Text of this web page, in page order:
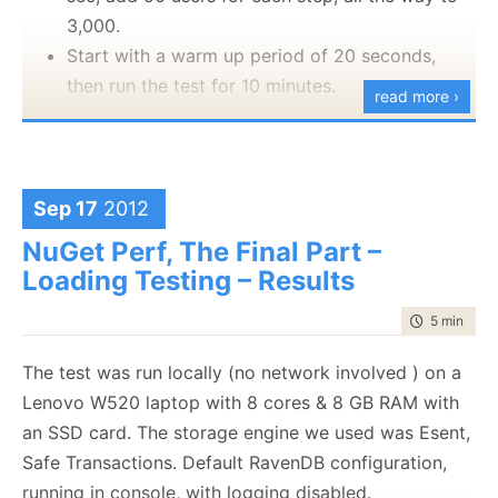
singleton and how much pain it caused us.
On my next post, I’ll discuss the other side, how hard
it is to actually wake up in the morning
the problem.
I am torn between being pleased that I found the
issue, happy that Munin doesn’t have a bug and
pissed that it took me that long.
3,000.
Start with a warm up period of 20 seconds,
then run the test for 10 minutes.
Let us see what happens, okay?
application running with
concurrent users , on an off the shelve
laptop while I was busy doing other stuff.
One word of warning before hand, because I run
everything on a single machine, just running so many
users on the machine significantly slowed down how
RavenDB is reacting. Basically, the code for managing
the perf test took so many resources that RavenDB
had to fight to get some to actually answer the
read more ›
Sep 17 2012
NuGet Perf, The Final Part –
Loading Testing – Results
time to
5 min
The test was run locally (no network involved ) on a
Lenovo W520 laptop with 8 cores & 8 GB RAM with
an SSD card. The storage engine we used was Esent,
Safe Transactions. Default RavenDB configuration,
running in console, with logging disabled.